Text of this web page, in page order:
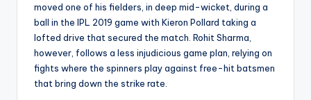
moved one of his fielders, in deep mid-wicket, during a
ball in the IPL 2019 game with Kieron Pollard taking a
lofted drive that secured the match. Rohit Sharma,
however, follows a less injudicious game plan, relying on
fights where the spinners play against free-hit batsmen
that bring down the strike rate.